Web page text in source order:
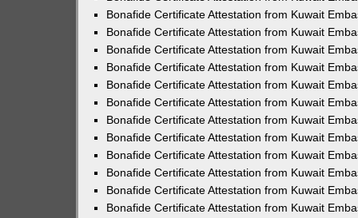
Bonafide Certificate Attestation from Kuwait
Bonafide Certificate Attestation from Kuwait
Bonafide Certificate Attestation from Kuwait
Bonafide Certificate Attestation from Kuwait
Bonafide Certificate Attestation from Kuwait
Bonafide Certificate Attestation from Kuwait
Bonafide Certificate Attestation from Kuwait
Bonafide Certificate Attestation from Kuwait
Bonafide Certificate Attestation from Kuwait
Bonafide Certificate Attestation from Kuwait
Bonafide Certificate Attestation from Kuwait
Bonafide Certificate Attestation from Kuwait